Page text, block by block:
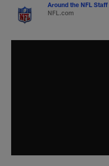
Around the NFL Staff
NFL.com